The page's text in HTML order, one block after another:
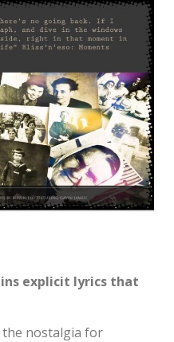
explicit lyrics that
the nostalgia for